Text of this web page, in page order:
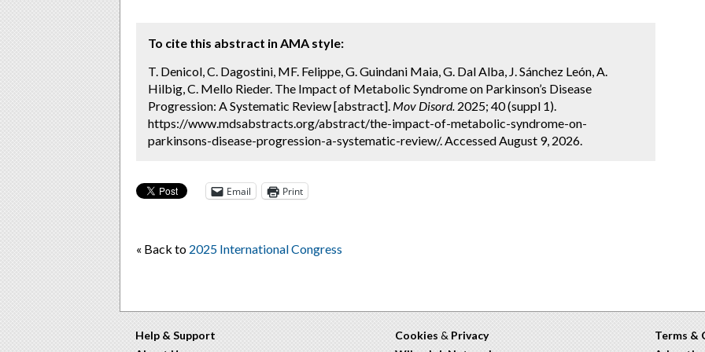
To cite this abstract in AMA style:
T. Denicol, C. Dagostini, MF. Felippe, G. Guindani Maia, G. Dal Alba, J. Sánchez León, A.
Hilbig, C. Mello Rieder. The Impact of Metabolic Syndrome on Parkinson’s Disease
Progression: A Systematic Review [abstract]. Mov Disord. 2025; 40 (suppl 1).
https://www.mdsabstracts.org/abstract/the-impact-of-metabolic-syndrome-on-
parkinsons-disease-progression-a-systematic-review/. Accessed August 9, 2026.
Email Print
« Back to 2025 International Congress
Help & Support
Cookies & Privacy
Terms &